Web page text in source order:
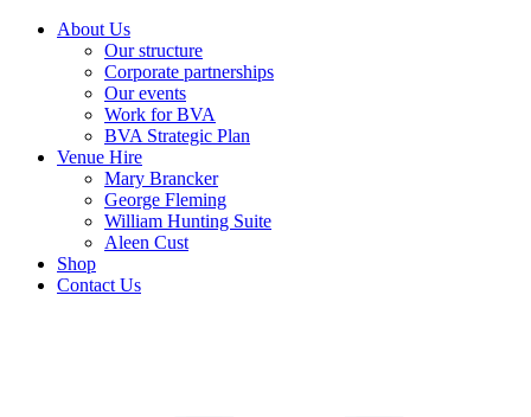
About Us
Our structure
Corporate partnerships
Our events
Work for BVA
BVA Strategic Plan
Venue Hire
Mary Brancker
George Fleming
William Hunting Suite
Aleen Cust
Shop
Contact Us